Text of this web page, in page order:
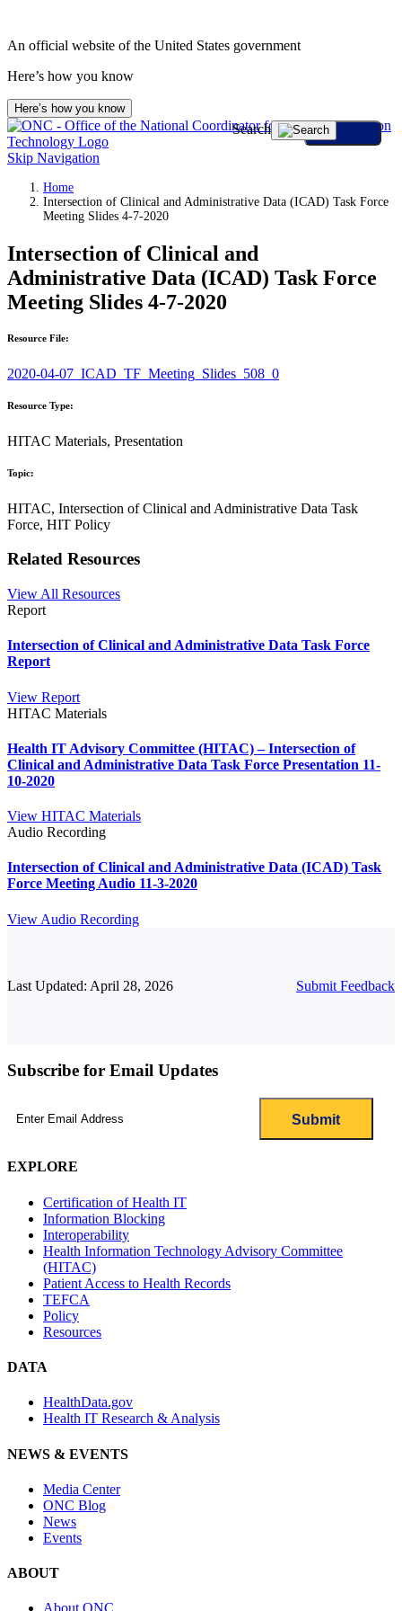
An official website of the United States government
Here’s how you know
Here’s how you know
Skip Navigation
Search
Home
Intersection of Clinical and Administrative Data (ICAD) Task Force
Meeting Slides 4-7-2020
Intersection of Clinical and
Administrative Data (ICAD) Task Force
Meeting Slides 4-7-2020
Resource File:
2020-04-07_ICAD_TF_Meeting_Slides_508_0
Resource Type:
HITAC Materials, Presentation
Topic:
HITAC, Intersection of Clinical and Administrative Data Task
Force, HIT Policy
Related Resources
View All Resources
Report
Intersection of Clinical and Administrative Data Task Force
Report
View Report
HITAC Materials
Health IT Advisory Committee (HITAC) – Intersection of
Clinical and Administrative Data Task Force Presentation 11-
10-2020
View HITAC Materials
Audio Recording
Intersection of Clinical and Administrative Data (ICAD) Task
Force Meeting Audio 11-3-2020
View Audio Recording
Last Updated: April 28, 2026 Submit Feedback
Subscribe for Email Updates
EXPLORE
Certification of Health IT
Information Blocking
Interoperability
Health Information Technology Advisory Committee
(HITAC)
Patient Access to Health Records
TEFCA
Policy
Resources
DATA
HealthData.gov
Health IT Research & Analysis
NEWS & EVENTS
Media Center
ONC Blog
News
Events
ABOUT